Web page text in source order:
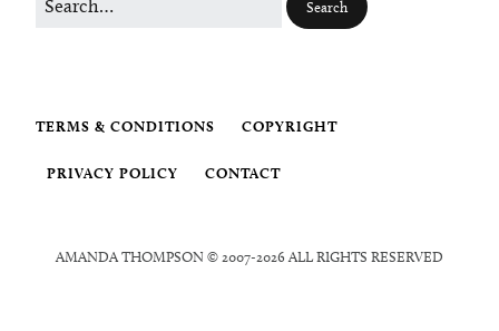
TERMS & CONDITIONS COPYRIGHT
PRIVACY POLICY CONTACT
AMANDA THOMPSON © 2007-2026 ALL RIGHTS RESERVED